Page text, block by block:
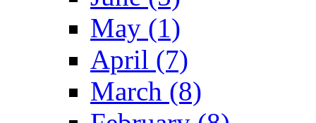
May (1)
April (7)
March (8)